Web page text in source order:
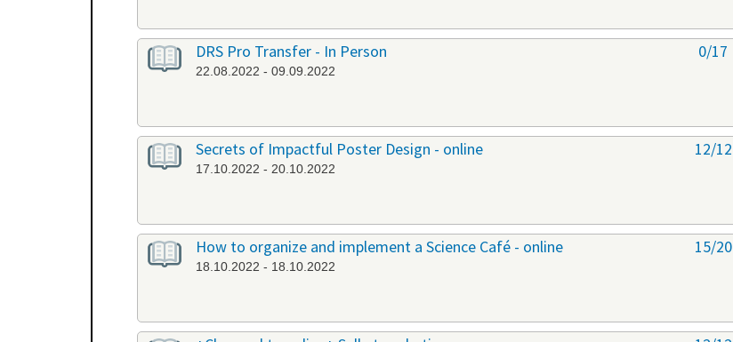
DRS Pro Transfer - In Person
22.08.2022 - 09.09.2022
0/17
Secrets of Impactful Poster Design - online
17.10.2022 - 20.10.2022
12/12
How to organize and implement a Science Café - online
18.10.2022 - 18.10.2022
15/20